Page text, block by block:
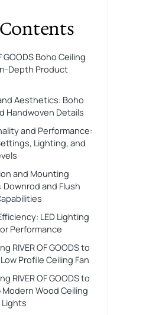
GOODS Boho Ceiling
Depth Product
Aesthetics: Boho
Handwoven Details
and Performance:
Lighting, and
and Mounting
and Flush
LED Lighting
Performance
RIVER OF GOODS to
Profile Ceiling Fan
RIVER OF GOODS to
Modern Wood Ceiling
Lights